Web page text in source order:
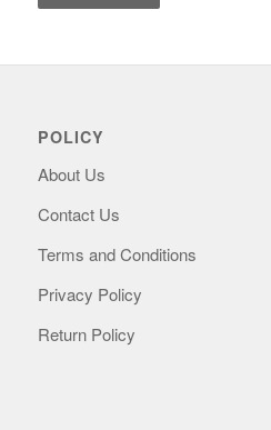
POLICY
About Us
Contact Us
Terms and Conditions
Privacy Policy
Return Policy